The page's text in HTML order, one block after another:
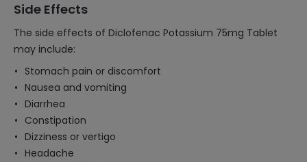
Side Effects
The side effects of Diclofenac Potassium 75mg Tablet
may include:
Stomach pain or discomfort
Nausea and vomiting
Diarrhea
Constipation
Dizziness or vertigo
Headache